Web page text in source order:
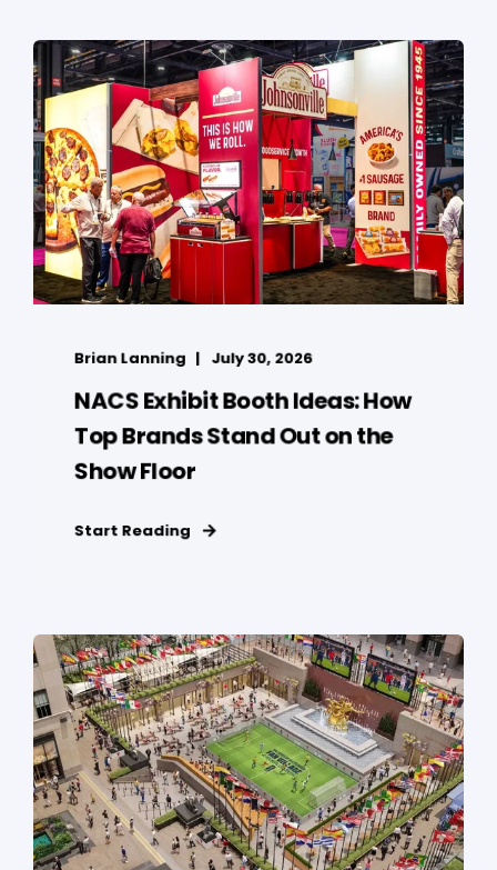
Brian Lanning July 30, 2026
NACS Exhibit Booth Ideas: How
Top Brands Stand Out on the
Show Floor
Start Reading